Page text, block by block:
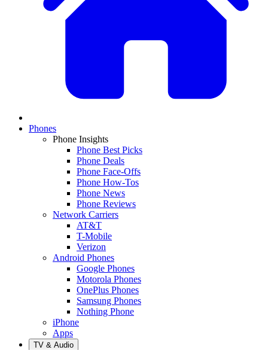
Phones
Phone Insights
Phone Best Picks
Phone Deals
Phone Face-Offs
Phone How-Tos
Phone News
Phone Reviews
Network Carriers
AT&T
T-Mobile
Verizon
Android Phones
Google Phones
Motorola Phones
OnePlus Phones
Samsung Phones
Nothing Phone
iPhone
Apps
TV & Audio